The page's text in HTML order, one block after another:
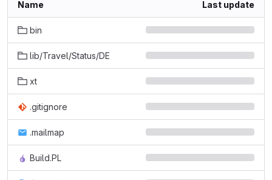
Name Last update
bin
lib/Travel/Status/DE
xt
.gitignore
.mailmap
Build.PL